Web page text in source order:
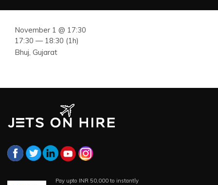
November 1 @ 17:30
17:30 — 18:30 (1h)
Bhuj, Gujarat
Pay upto INR 50,000 to instantly